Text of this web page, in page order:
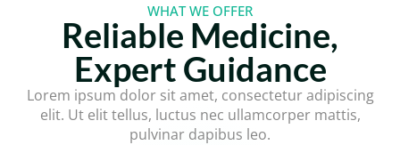
WHAT WE OFFER
Reliable Medicine,
Expert Guidance
Lorem ipsum dolor sit amet, consectetur adipiscing
elit. Ut elit tellus, luctus nec ullamcorper mattis,
pulvinar dapibus leo.